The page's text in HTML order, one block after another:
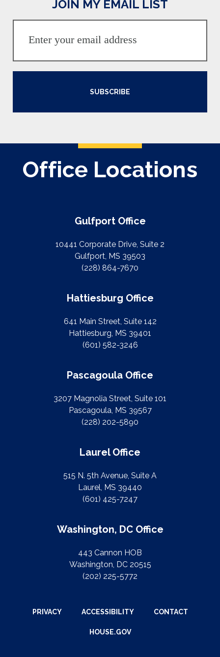
JOIN MY EMAIL LIST
SUBSCRIBE
Office Locations
Gulfport Office
10441 Corporate Drive, Suite 2
Gulfport, MS 39503
(228) 864-7670
Hattiesburg Office
641 Main Street, Suite 142
Hattiesburg, MS 39401
(601) 582-3246
Pascagoula Office
3207 Magnolia Street, Suite 101
Pascagoula, MS 39567
(228) 202-5890
Laurel Office
515 N. 5th Avenue, Suite A
Laurel, MS 39440
(601) 425-7247
Washington, DC Office
443 Cannon HOB
Washington, DC 20515
(202) 225-5772
PRIVACY ACCESSIBILITY CONTACT
HOUSE.GOV